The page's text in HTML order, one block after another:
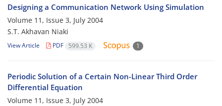
Designing a Communication Network Using Simulation
Volume 11, Issue 3, July 2004
S.T. Akhavan Niaki
View Article PDF 599.53 K 1
Periodic Solution of a Certain Non-Linear Third Order
Differential Equation
Volume 11, Issue 3, July 2004